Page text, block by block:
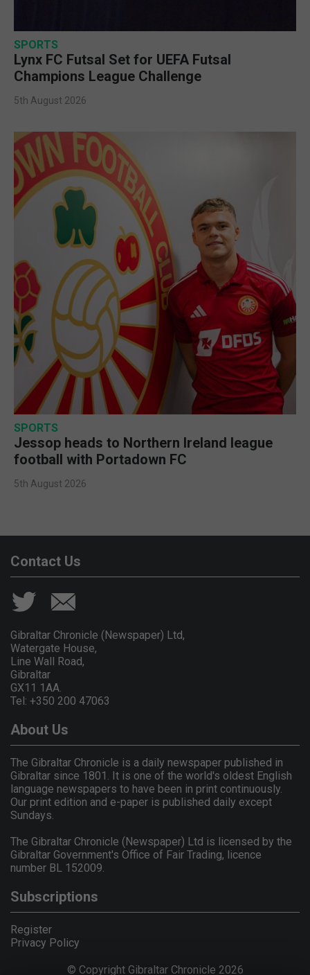
SPORTS
Lynx FC Futsal Set for UEFA Futsal
Champions League Challenge
5th August 2026
SPORTS
Jessop heads to Northern Ireland league
football with Portadown FC
5th August 2026
Contact Us
Gibraltar Chronicle (Newspaper) Ltd,
Watergate House,
Line Wall Road,
Gibraltar
GX11 1AA.
Tel: +350 200 47063
About Us
The Gibraltar Chronicle is a daily newspaper published in
Gibraltar since 1801. It is one of the world's oldest English
language newspapers to have been in print continuously.
Our print edition and e-paper is published daily except
Sundays.
The Gibraltar Chronicle (Newspaper) Ltd is licensed by the
Gibraltar Government's Office of Fair Trading, licence
number BL 152009.
Subscriptions
Register
Privacy Policy
© Copyright Gibraltar Chronicle 2026